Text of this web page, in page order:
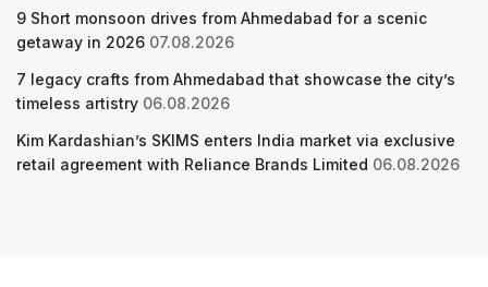
9 Short monsoon drives from Ahmedabad for a scenic
getaway in 2026 07.08.2026
7 legacy crafts from Ahmedabad that showcase the city’s
timeless artistry 06.08.2026
Kim Kardashian’s SKIMS enters India market via exclusive
retail agreement with Reliance Brands Limited 06.08.2026